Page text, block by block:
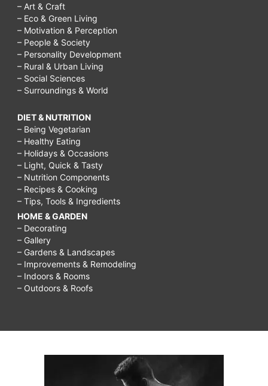
– Art & Craft
– Eco & Green Living
– Motivation & Perception
– People & Society
– Personality Development
– Rural & Urban Living
– Social Sciences
– Surroundings & World
DIET & NUTRITION
– Being Vegetarian
– Healthy Eating
– Holidays & Occasions
– Light, Quick & Tasty
– Nutrition Components
– Recipes & Cooking
– Tips, Tools & Ingredients
HOME & GARDEN
– Decorating
– Gallery
– Gardens & Landscapes
– Improvements & Remodeling
– Indoors & Rooms
– Outdoors & Roofs